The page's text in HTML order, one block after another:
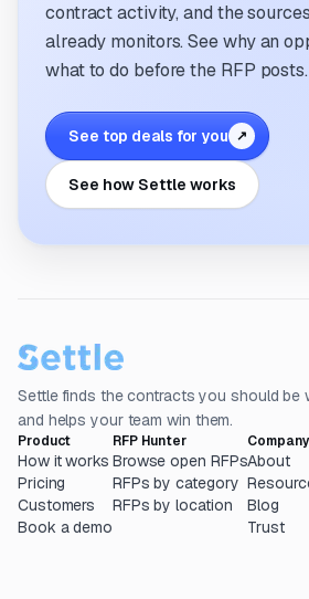
contract activity, and the
already monitors. See why an
what to do before the RFP posts.
See top deals for you ↗
See how Settle works
Settle finds the contracts you should be
and helps your team win them.
Product
How it works
Pricing
Customers
Book a demo
RFP Hunter
Browse open RFPs
RFPs by category
RFPs by location
Company
About
Blog
Trust